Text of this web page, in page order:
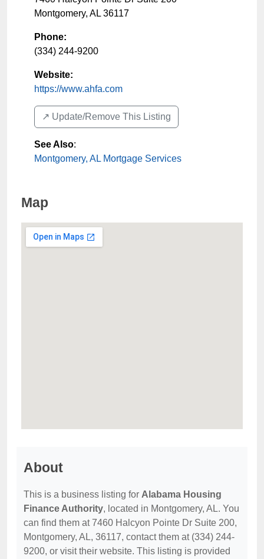
Montgomery, AL 36117
Phone:
(334) 244-9200
Website:
https://www.ahfa.com
↗️ Update/Remove This Listing
See Also:
Montgomery, AL Mortgage Services
Map
About
This is a business listing for Alabama Housing
Finance Authority, located in Montgomery, AL. You
can find them at 7460 Halcyon Pointe Dr Suite 200,
Montgomery, AL, 36117, contact them at (334) 244-
9200, or visit their website. This listing is provided